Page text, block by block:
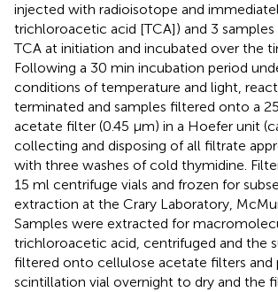
injected with radioisotope and
trichloroacetic acid [TCA]) and 3
TCA at initiation and incubated over the
Following a 30 min incubation period
conditions of temperature and light,
terminated and samples filtered onto a
acetate filter (0.45 μm) in a Hoefer unit
collecting and disposing of all filtrate
with three washes of cold thymidine.
15 ml centrifuge vials and frozen for
extraction at the Crary Laboratory,
Samples were extracted for
trichloroacetic acid, centrifuged and the
filtered onto cellulose acetate filters and
scintillation vial overnight to dry and the